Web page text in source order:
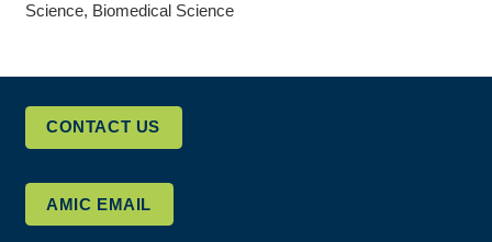
Science, Biomedical Science
CONTACT US
AMIC EMAIL